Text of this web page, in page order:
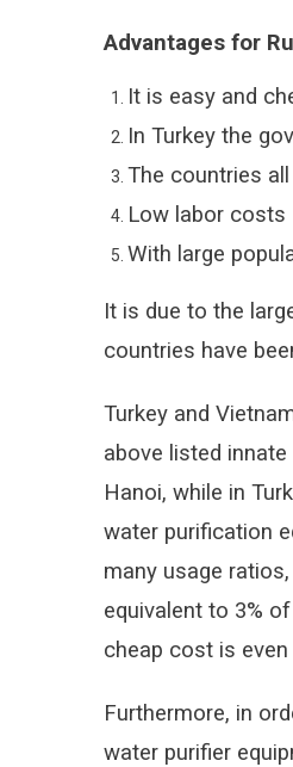
Advantages for
It is easy and
In Turkey the
The countries
Low labor costs
With large
It is due to the
countries have
Turkey and
above listed
Hanoi, while in
water purification
many usage
equivalent to 3%
cheap cost is
Furthermore, in
water purifier